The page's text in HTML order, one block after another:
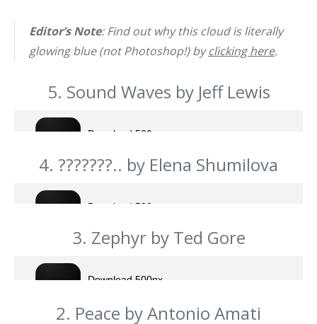
Editor’s Note: Find out why this cloud is literally
glowing blue (not Photoshop!) byclicking here.
5. Sound Waves by Jeff Lewis
4. ???????.. by Elena Shumilova
3. Zephyr by Ted Gore
2. Peace by Antonio Amati